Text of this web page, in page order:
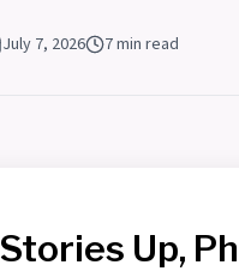
July 7, 2026 7 min read
Up,